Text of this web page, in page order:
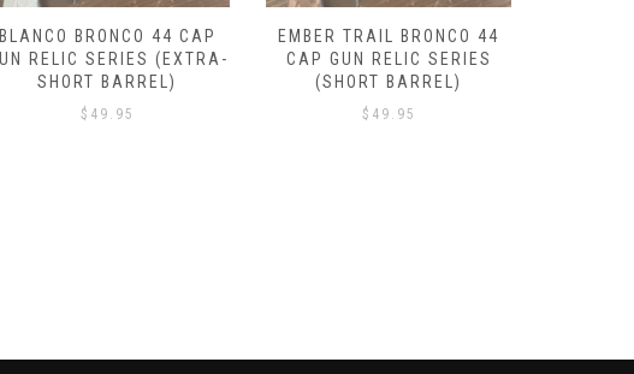
EMBER TRAIL BRONCO 44
CAP GUN RELIC SERIES
(SHORT BARREL)
$ 49.95
LANTANA BRONCO 44 CAP
GUN RELIC SERIES (SHORT
BARREL)
$ 49.95